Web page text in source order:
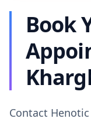
Book
Contact